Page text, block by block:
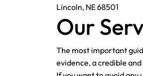
Lincoln, NE 68501
Our
The most important
evidence, a credible